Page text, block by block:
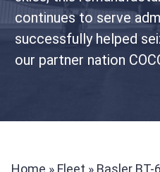
continues to serve
successfully helped
our partner nation
Home » Fleet » Basler BT-